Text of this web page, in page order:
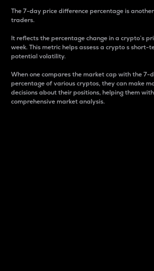
The 7-day price difference percentage is
traders.
It reflects the percentage change in a crypto’s
week. This metric helps assess a crypto s short-
potential volatility.
When one compares the market cap with the 7-
percentage of various cryptos, they can make
decisions about their positions, helping them
comprehensive market analysis.